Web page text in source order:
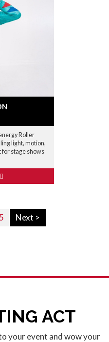
Roller
light, motion,
for stage shows
5
Next >
ACT
your event and wow your